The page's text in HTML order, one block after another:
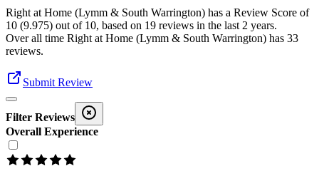
Right at Home (Lymm & South Warrington) has a Review Score of
10 (9.975) out of 10, based on 19 reviews in the last 2 years.
Over all time Right at Home (Lymm & South Warrington) has 33
reviews.
Submit Review
Filter Reviews
Overall Experience